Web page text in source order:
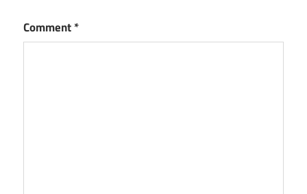
Comment*